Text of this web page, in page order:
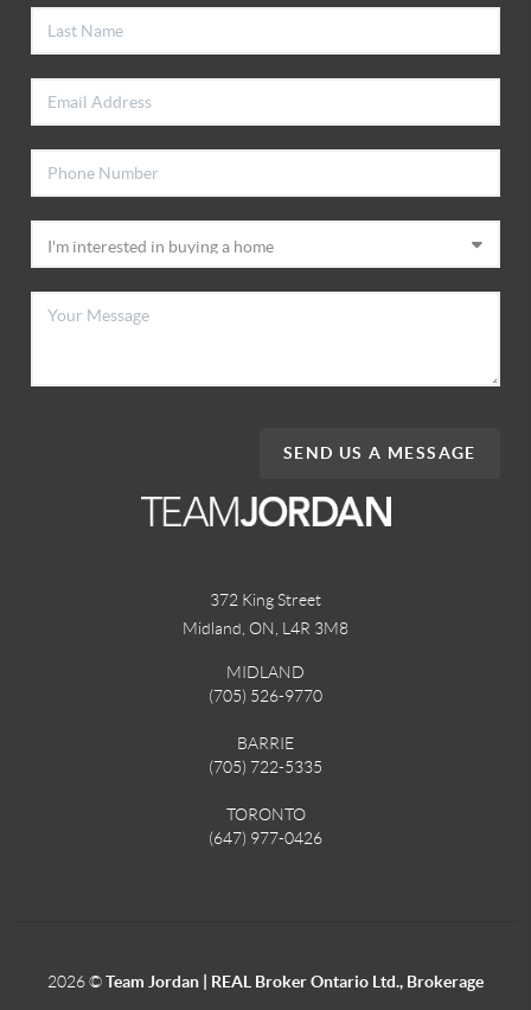
SEND US A MESSAGE
372 King Street
Midland, ON L4R 3M8
MIDLAND
(705) 526-9770
BARRIE
(705) 722-5335
TORONTO
(647) 977-0426
2026©Team Jordan | REAL Broker Ontario Ltd., Brokerage